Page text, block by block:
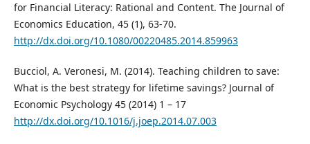
for Financial Literacy: Rational and Content. The Journal of
Economics Education, 45 (1), 63-70.
http://dx.doi.org/10.1080/00220485.2014.859963
Bucciol, A. Veronesi, M. (2014). Teaching children to save:
What is the best strategy for lifetime savings? Journal of
Economic Psychology 45 (2014) 1 – 17
http://dx.doi.org/10.1016/j.joep.2014.07.003